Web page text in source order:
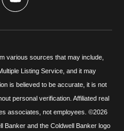
various sources that may include,
Listing Service, and it may
is believed to be accurate, it is not
personal verification. Affiliated real
associates, not employees. ©2026
Banker and the Coldwell Banker logo